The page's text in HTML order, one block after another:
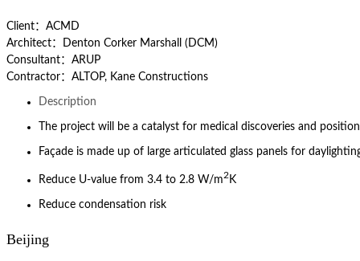
Client：ACMD
Architect：Denton Corker Marshall (DCM)
Consultant：ARUP
Contractor：ALTOP, Kane Constructions
Description
The project will be a catalyst for medical discoveries and
Façade is made up of large articulated glass panels for
Reduce U-value from 3.4 to 2.8 W/m2 K
Reduce condensation risk
Beijing